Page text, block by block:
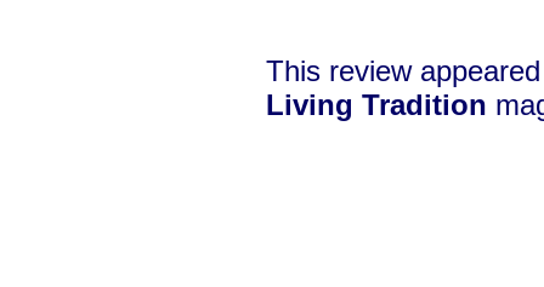
This review
Living Tradition